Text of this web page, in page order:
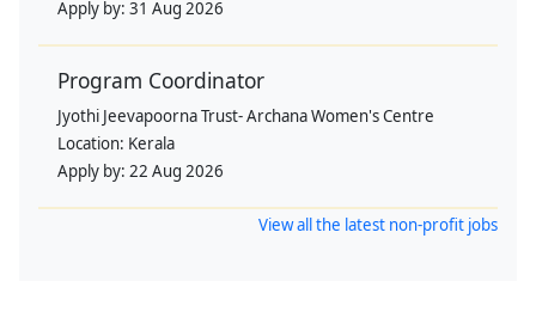
Apply by: 31 Aug 2026
Program Coordinator
Jyothi Jeevapoorna Trust- Archana Women's Centre
Location: Kerala
Apply by: 22 Aug 2026
View all the latest non-profit jobs